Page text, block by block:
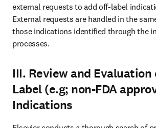
external requests to add off-label
External requests are handled in the
those indications identified through the
processes.
III. Review and Evaluation
Label (e.g; non-FDA
Indications